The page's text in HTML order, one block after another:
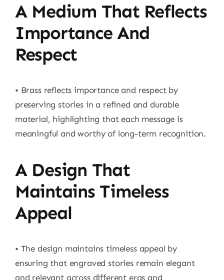
A Medium That Reflects
Importance And
Respect
• Brass reflects importance and respect by
preserving stories in a refined and durable
material, highlighting that each message is
meaningful and worthy of long-term recognition.
A Design That
Maintains Timeless
Appeal
• The design maintains timeless appeal by
ensuring that engraved stories remain elegant
and relevant across different eras and